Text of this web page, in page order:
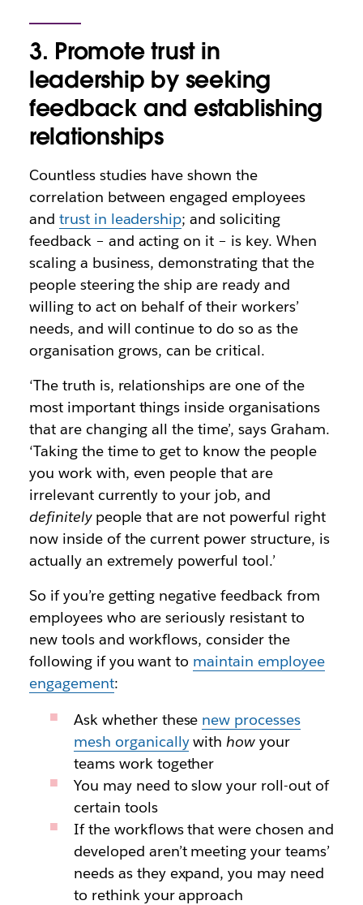
3. Promote trust in
leadership by seeking
feedback and establishing
relationships
Countless studies have shown the
correlation between engaged employees
and trust in leadership; and soliciting
feedback – and acting on it – is key. When
scaling a business, demonstrating that the
people steering the ship are ready and
willing to act on behalf of their workers’
needs, and will continue to do so as the
organisation grows, can be critical.
‘The truth is, relationships are one of the
most important things inside organisations
that are changing all the time’, says Graham.
‘Taking the time to get to know the people
you work with, even people that are
irrelevant currently to your job, and
definitelypeople that are not powerful right
now inside of the current power structure, is
actually an extremely powerful tool.’
So if you’re getting negative feedback from
employees who are seriously resistant to
new tools and workflows, consider the
following if you want to maintain employee
engagement:
Ask whether these new processes
mesh organicallywithhow your
teams work together
You may need to slow your roll-out of
certain tools
If the workflows that were chosen and
developed aren’t meeting your teams’
needs as they expand, you may need
to rethink your approach